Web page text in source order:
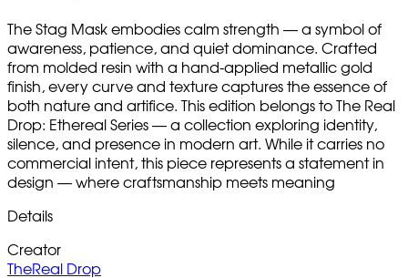
The Stag Mask embodies calm strength — a symbol of
awareness, patience, and quiet dominance. Crafted
from molded resin with a hand-applied metallic gold
finish, every curve and texture captures the essence of
both nature and artifice. This edition belongs to The Real
Drop: Ethereal Series — a collection exploring identity,
silence, and presence in modern art. While it carries no
commercial intent, this piece represents a statement in
design — where craftsmanship meets meaning
Details
Creator
TheReal Drop